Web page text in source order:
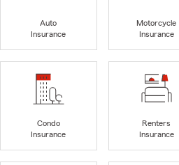
Auto
Insurance
Motorcycle
Insurance
Condo
Insurance
Renters
Insurance